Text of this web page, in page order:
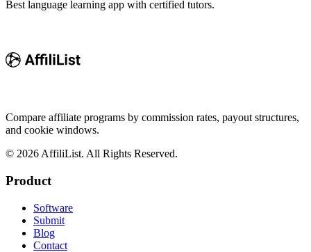
Best language learning app with certified tutors.
Compare affiliate programs by commission rates, payout structures,
and cookie windows.
© 2026 AffiliList. All Rights Reserved.
Product
Software
Submit
Blog
Contact